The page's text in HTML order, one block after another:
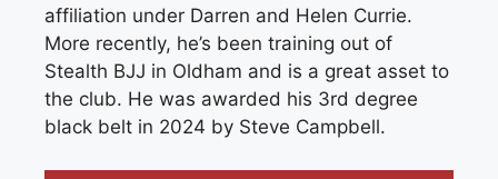
affiliation under Darren and Helen Currie.
More recently, he’s been training out of
Stealth BJJ in Oldham and is a great asset to
the club. He was awarded his 3rd degree
black belt in 2024 by Steve Campbell.